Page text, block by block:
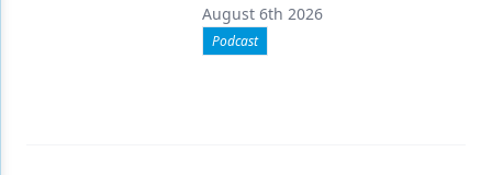
August 6th 2026
Podcast